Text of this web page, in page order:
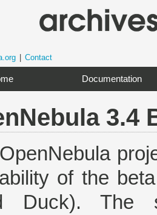
Contact
Documentation
3.4
of the
Duck). The